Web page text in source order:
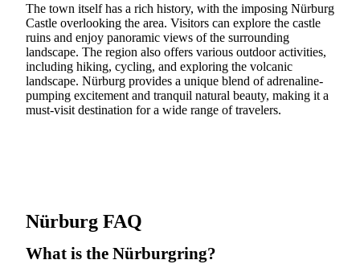
The town itself has a rich history, with the imposing Nürburg
Castle overlooking the area. Visitors can explore the castle
ruins and enjoy panoramic views of the surrounding
landscape. The region also offers various outdoor activities,
including hiking, cycling, and exploring the volcanic
landscape. Nürburg provides a unique blend of adrenaline-
pumping excitement and tranquil natural beauty, making it a
must-visit destination for a wide range of travelers.
Nürburg FAQ
What is the Nürburgring?